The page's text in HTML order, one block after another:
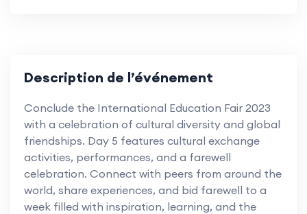
Description de l’événement
Conclude the International Education Fair 2023
with a celebration of cultural diversity and global
friendships. Day 5 features cultural exchange
activities, performances, and a farewell
celebration. Connect with peers from around the
world, share experiences, and bid farewell to a
week filled with inspiration, learning, and the